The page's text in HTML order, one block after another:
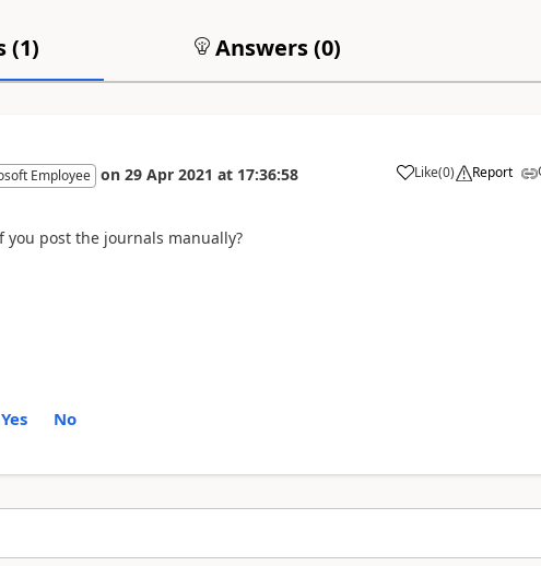
(1) Answers (0)
Employee on 29 Apr 2021 at 17:36:58 Like(0) Report
you post the journals manually?
Yes No